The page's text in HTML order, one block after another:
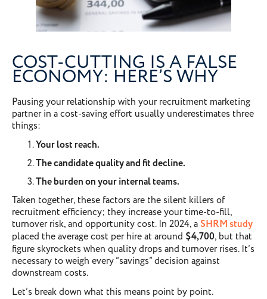
COST-CUTTING IS A FALSE
ECONOMY: HERE’S WHY
Pausing your relationship with your recruitment marketing
partner in a cost-saving effort usually underestimates three
things:
Your lost reach.
The candidate quality and fit decline.
The burden on your internal teams.
Taken together, these factors are the silent killers of
recruitment efficiency; they increase your time-to-fill,
turnover risk, and opportunity cost. In 2024, a SHRM study
placed the average cost per hire at around $4,700, but that
figure skyrockets when quality drops and turnover rises. It’s
necessary to weigh every “savings” decision against
downstream costs.
Let’s break down what this means point by point.